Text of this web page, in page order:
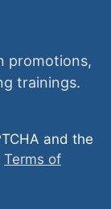
promotions,
trainings.
and the
Terms of